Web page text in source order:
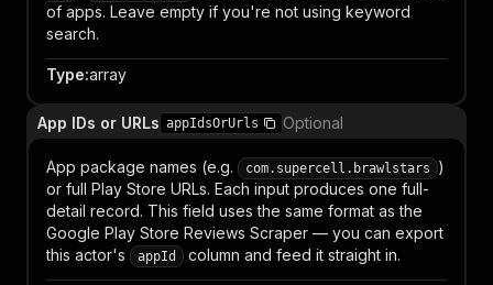
of apps. Leave empty if you're not using keyword
search.
Type:array
App IDs or URLs appIdsOrUrls Optional
App package names (e.g. com.supercell.brawlstars
)
or full Play Store URLs. Each input produces one full-
detail record. This field uses the same format as the
Google Play Store Reviews Scraper — you can export
this actor's
appId column and feed it straight in.